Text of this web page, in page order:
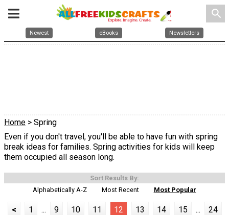
search
Newest eBooks Newsletters
Home > Spring
Even if you don't travel, you'll be able to have fun with spring
break ideas for families. Spring activities for kids will keep
them occupied all season long.
Sort Results By:
Alphabetically A-Z
Most Recent Most Popular
< 1 ... 9 10 11 12 13 14 15 ...
24